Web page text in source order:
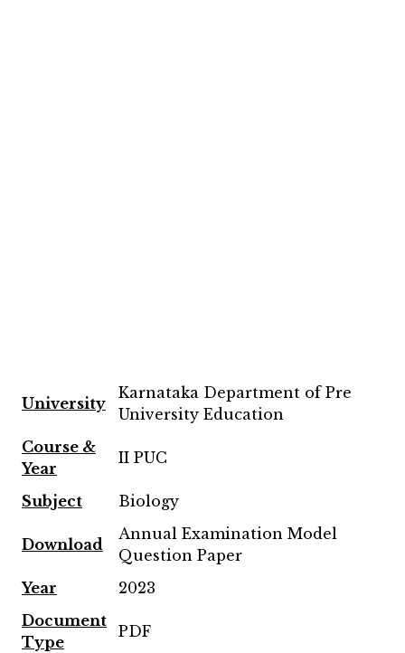
University
Karnataka Department of Pre
University Education
Course &
Year
II PUC
Subject Biology
Download
Annual Examination Model
Question Paper
Year
2023
Document
Type
PDF